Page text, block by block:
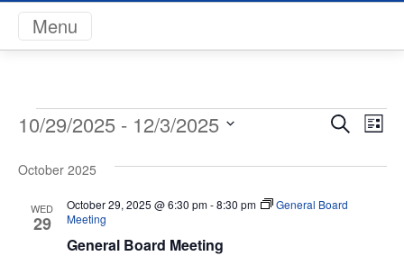
Skip to content
Menu
Events
and
SearchList
10/29/2025 - 12/3/2025
date.
October 2025
WED
29
General Board Meeting
October 29, 2025 @ 6:30 pm-8:30 pm
General Board
Meeting